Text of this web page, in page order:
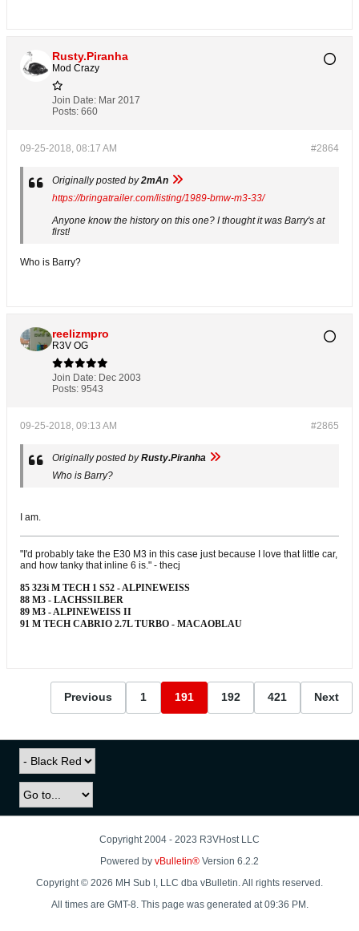
Rusty.Piranha
Mod Crazy
Join Date: Mar 2017
Posts: 660
#2864
09-25-2018, 08:17 AM
Originally posted by2mAn
https://bringatrailer.com/listing/1989-bmw-m3-33/
Anyone know the history on this one? I thought it was Barry's at
first!
Who is Barry?
reelizmpro
R3V OG
Join Date: Dec 2003
Posts: 9543
#2865
09-25-2018, 09:13 AM
Originally posted byRusty.Piranha
Who is Barry?
I am.
"I'd probably take the E30 M3 in this case just because I love that little car,
and how tanky that inline 6 is." - thecj
85 323i M TECH 1 S52 - ALPINEWEISS
88 M3 - LACHSSILBER
89 M3 - ALPINEWEISS II
91 M TECH CABRIO 2.7L TURBO - MACAOBLAU
Previous 1 191 192 421 Next
Copyright 2004 - 2023 R3VHost LLC
Powered by vBulletin® Version 6.2.2
Copyright © 2026 MH Sub I, LLC dba vBulletin. All rights reserved.
All times are GMT-8. This page was generated at 09:36 PM.